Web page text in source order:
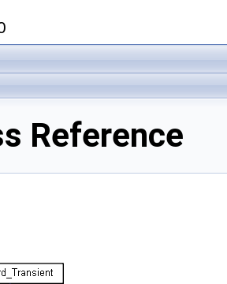
Reference